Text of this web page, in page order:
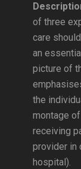
of three
care
an
picture of
the
montage
receiving
provider in
hospital).